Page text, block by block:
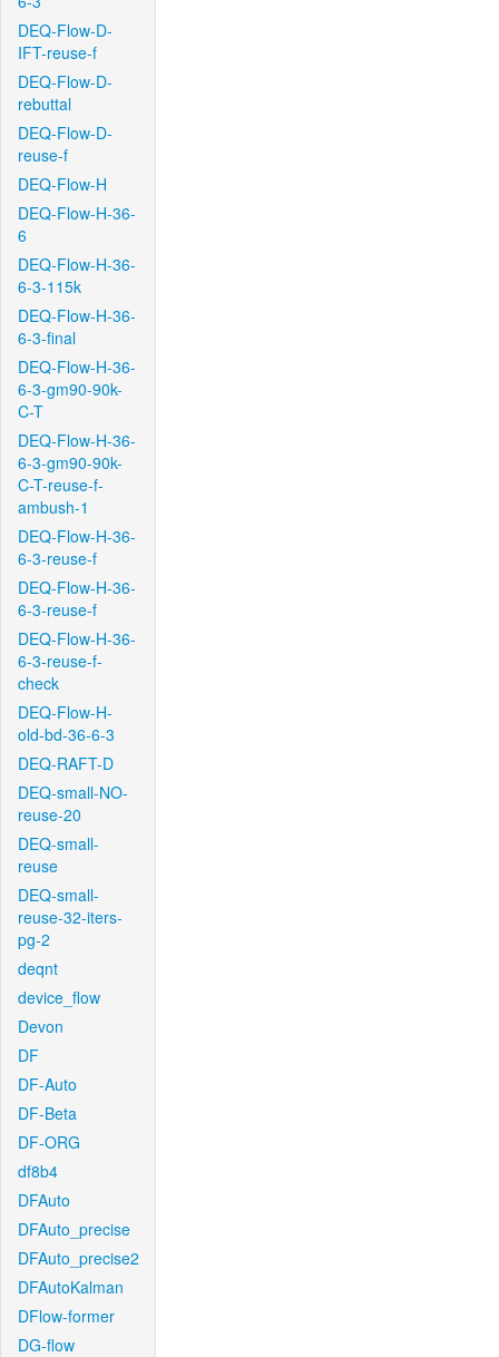
DEQ-Flow-D-
IFT-reuse-f
DEQ-Flow-D-
rebuttal
DEQ-Flow-D-
reuse-f
DEQ-Flow-H
DEQ-Flow-H-36-
6
DEQ-Flow-H-36-
6-3-115k
DEQ-Flow-H-36-
6-3-final
DEQ-Flow-H-36-
6-3-gm90-90k-
C-T
DEQ-Flow-H-36-
6-3-gm90-90k-
C-T-reuse-f-
ambush-1
DEQ-Flow-H-36-
6-3-reuse-f
DEQ-Flow-H-36-
6-3-reuse-f
DEQ-Flow-H-36-
6-3-reuse-f-
check
DEQ-Flow-H-
old-bd-36-6-3
DEQ-RAFT-D
DEQ-small-NO-
reuse-20
DEQ-small-
reuse
DEQ-small-
reuse-32-iters-
pg-2
deqnt
device_flow
Devon
DF
DF-Auto
DF-Beta
DF-ORG
df8b4
DFAuto
DFAuto_precise
DFAuto_precise2
DFAutoKalman
DFlow-former
DG-flow